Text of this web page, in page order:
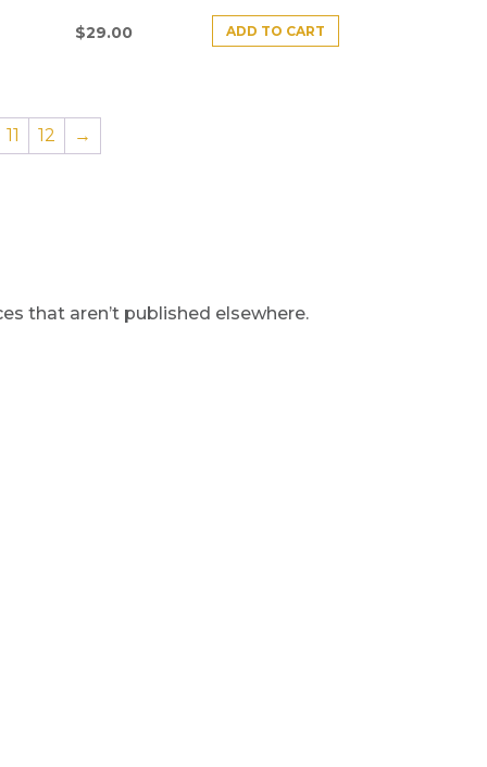
$29.00 ADD TO CART
11 12 →
that aren’t published elsewhere.